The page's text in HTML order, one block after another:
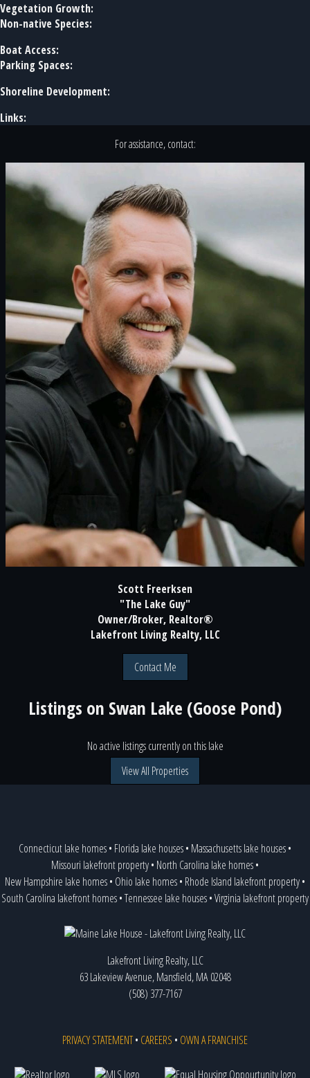
Vegetation Growth:
Non-native Species:
Boat Access:
Parking Spaces:
Shoreline Development:
Links:
For assistance, contact:
Scott Freerksen
"The Lake Guy"
Owner/Broker, Realtor®
Lakefront Living Realty, LLC
Contact Me
Listings on Swan Lake (Goose Pond)
No active listings currently on this lake
View All Properties
Connecticut lake homes• Florida lake houses• Massachusetts lake houses•
Missouri lakefront property• North Carolina lake homes•
New Hampshire lake homes• Ohio lake homes• Rhode Island lakefront property•
South Carolina lakefront homes•Tennessee lake houses•Virginia lakefront property
Lakefront Living Realty, LLC
63 Lakeview Avenue, Mansfield, MA 02048
(508) 377-7167
PRIVACY STATEMENT• CAREERS • OWN A FRANCHISE